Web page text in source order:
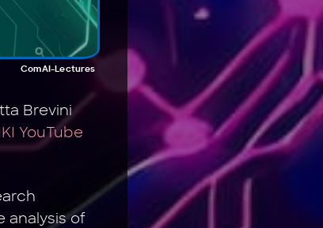
ComAI-Lectures
Brevini
YouTube
analysis of